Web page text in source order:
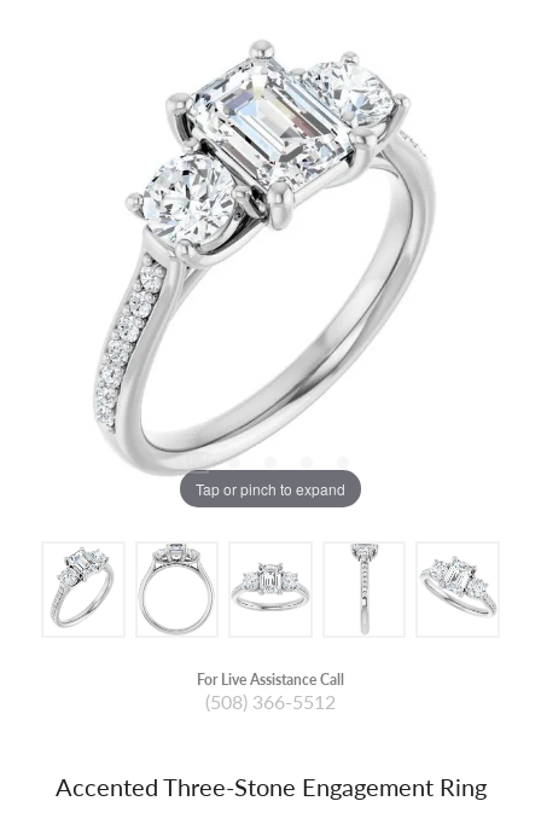
Tap or pinch to expand
For Live Assistance Call
(508) 366-5512
Accented Three-Stone Engagement Ring